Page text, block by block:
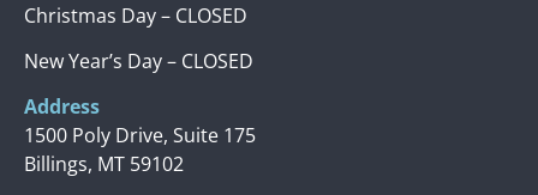
Christmas Day – CLOSED
New Year’s Day – CLOSED
Address
1500 Poly Drive, Suite 175
Billings, MT 59102